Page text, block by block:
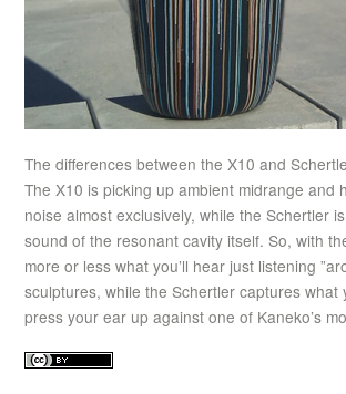
The differences between the X10 and
The X10 is picking up ambient midrange and
noise almost exclusively, while the Schertler
sound of the resonant cavity itself. So, with
more or less what you’ll hear just listening
sculptures, while the Schertler captures what
press your ear up against one of Kaneko’s